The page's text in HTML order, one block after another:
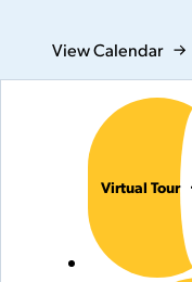
View Calendar
Virtual Tour